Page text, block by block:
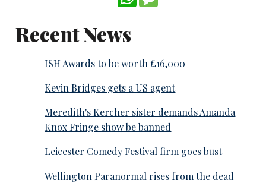
Recent News
ISH Awards to be worth £16,000
Kevin Bridges gets a US agent
Meredith's Kercher sister demands Amanda
Knox Fringe show be banned
Leicester Comedy Festival firm goes bust
Wellington Paranormal rises from the dead